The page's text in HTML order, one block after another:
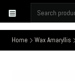
Home
Wax Amaryllis